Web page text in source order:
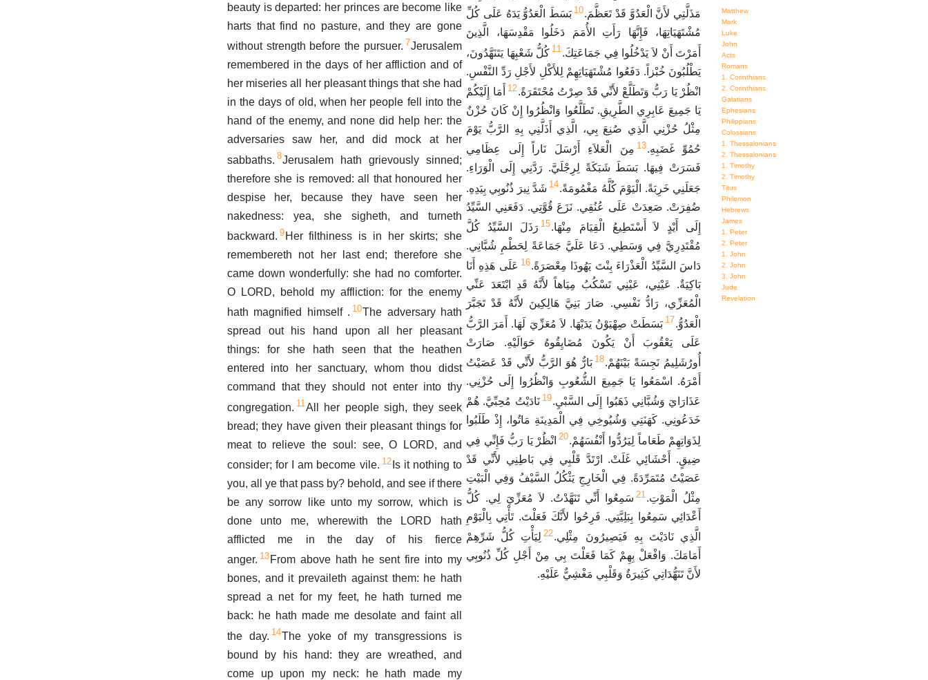
beauty is departed: her princes are become like
harts that find no pasture, and they are gone
without strength before the pursuer. 7Jerusalem
remembered in the days of her affliction and of
her miseries all her pleasant things that she had
in the days of old, when her people fell into the
hand of the enemy, and none did help her: the
adversaries saw her, and did mock at her
sabbaths. 8Jerusalem hath grievously sinned;
therefore she is removed: all that honoured her
despise her, because they have seen her
nakedness: yea, she sigheth, and turneth
backward. 9 Her filthiness is in her skirts; she
remembereth not her last end; therefore she
came down wonderfully: she had no comforter.
O LORD, behold my affliction: for the enemy
hath magnified himself . 10The adversary hath
spread out his hand upon all her pleasant
things: for she hath seen that the heathen
entered into her sanctuary, whom thou didst
command that they should not enter into thy
congregation. 11All her people sigh, they seek
bread; they have given their pleasant things for
meat to relieve the soul: see, O LORD, and
consider; for I am become vile. 12 Is it nothing to
you, all ye that pass by? behold, and see if there
be any sorrow like unto my sorrow, which is
done unto me, wherewith the LORD hath
afflicted me in the day of his fierce
anger. 13 From above hath he sent fire into my
bones, and it prevaileth against them: he hath
spread a net for my feet, he hath turned me
back: he hath made me desolate and faint all
the day. 14The yoke of my transgressions is
bound by his hand: they are wreathed, and
come up upon my neck: he hath made my
مَذَلَّتِي لأَنَّ الْعَدُوَّ قَدْ تَعَظَّمَ.10 بَسَطَ الْعَدُوُّ يَدَهُ عَلَى كُلِّ
مُشْتَهَيَاتِهَا، فَإِنَّهَا رَأَتِ الأُمَمَ دَخَلُوا مَقْدِسَهَا، الَّذِينَ
أَمَرْتَ أَنْ لاَ يَدْخُلُوا فِي جَمَاعَتِكَ.11 كُلُّ شَعْبِهَا يَتَنَهَّدُونَ،
يَطْلُبُونَ خُبْزاً. دَفَعُوا مُشْتَهَيَاتِهِمْ لِلأَكْلِ لأَجْلِ رَدِّ النَّفْسِ.
انْظُرْ يَا رَبُّ وَتَطَلَّعْ لأَنِّي قَدْ صِرْتُ مُحْتَقَرَةً.12 أَمَا إِلَيْكُمْ
يَا جَمِيعَ عَابِرِي الطَّرِيقِ. تَطَلَّعُوا وَانْظُرُوا إِنْ كَانَ حُزْنٌ
مِثْلُ حُزْنِي الَّذِي صُنِعَ بِي، الَّذِي أَذَلَّنِي بِهِ الرَّبُّ يَوْمَ
حُمُوِّ غَضَبِهِ.13 مِنَ الْعَلاَءِ أَرْسَلَ نَاراً إِلَى عِظَامِي
فَسَرَتْ فِيهَا. بَسَطَ شَبَكَةً لِرِجْلَيَّ. رَدَّنِي إِلَى الْوَرَاءِ.
جَعَلَنِي خَرِبَةً. الْيَوْمَ كُلَّهُ مَغْمُومَةً.14 شَدَّ نِيرَ ذُنُوبِي بِيَدِهِ.
ضُفِرَتْ. صَعِدَتْ عَلَى عُنُقِي. نَزَعَ قُوَّتِي. دَفَعَنِي السَّيِّدُ
إِلَى أَيْدٍ لاَ أَسْتَطِيعُ الْقِيَامَ مِنْهَا.15 رَذَلَ السَّيِّدُ كُلَّ
مُقْتَدِرِيَّ فِي وَسَطِي. دَعَا عَلَيَّ جَمَاعَةً لِحَطْمِ شُبَّانِي.
دَاسَ السَّيِّدُ الْعَذْرَاءَ بِنْتَ يَهُوذَا مِعْصَرَةً.16 عَلَى هَذِهِ أَنَا
بَاكِيَةٌ. عَيْنِي، عَيْنِي تَسْكُبُ مِيَاهاً لأَنَّهُ قَدِ ابْتَعَدَ عَنِّي
الْمُعَزِّي، رَادُّ نَفْسِي. صَارَ بَنِيَّ هَالِكِينَ لأَنَّهُ قَدْ تَجَبَّرَ
الْعَدُوُّ.17 بَسَطَتْ صِهْيَوْنُ يَدَيْهَا. لاَ مُعَزِّيَ لَهَا. أَمَرَ الرَّبُّ
عَلَى يَعْقُوبَ أَنْ يَكُونَ مُضَايِقُوهُ حَوَالَيْهِ. صَارَتْ
أُورُشَلِيمُ نَجِسَةً بَيْنَهُمْ.18 بَارٌّ هُوَ الرَّبُّ لأَنِّي قَدْ عَصَيْتُ
أَمْرَهُ. اسْمَعُوا يَا جَمِيعَ الشُّعُوبِ وَانْظُرُوا إِلَى حُزْنِي.
عَذَارَايَ وَشُبَّانِي ذَهَبُوا إِلَى السَّبْيِ.19 نَادَيْتُ مُحِبِّيَّ. هُمْ
خَدَعُونِي. كَهَنَتِي وَشُيُوخِي فِي الْمَدِينَةِ مَاتُوا، إِذْ طَلَبُوا
لِذَوَاتِهِمْ طَعَاماً لِيَرُدُّوا أَنْفُسَهُمْ.20 انْظُرْ يَا رَبُّ فَإِنِّي فِي
ضِيقٍ. أَحْشَائِي غَلَتْ. ارْتَدَّ قَلْبِي فِي بَاطِنِي لأَنِّي قَدْ
عَصَيْتُ مُتَمَرِّدَةً. فِي الْخَارِجِ يَثْكُلُ السَّيْفُ وَفِي الْبَيْتِ
مِثْلُ الْمَوْتِ. 21 سَمِعُوا أَنِّي تَنَهَّدْتُ. لاَ مُعَزِّيَ لِي. كُلُّ
أَعْدَائِي سَمِعُوا بِبَلِيَّتِي. فَرِحُوا لأَنَّكَ فَعَلْتَ. تَأْتِي بِالْيَوْمِ
الَّذِي نَادَيْتَ بِهِ فَيَصِيرُونَ مِثْلِي.22 لِيَأْتِ كُلُّ شَرِّهِمْ
أَمَامَكَ. وَافْعَلْ بِهِمْ كَمَا فَعَلْتَ بِي مِنْ أَجْلِ كُلِّ ذُنُوبِي
لأَنَّ تَنَهُّدَاتِي كَثِيرَةٌ وَقَلْبِي مَغْشِيٌّ عَلَيْهِ.
Matthew
Mark
Luke
John
Acts
Romans
1. Corinthians
2. Corinthians
Galatians
Ephesians
Philippians
Colossians
1. Thessalonians
2. Thessalonians
1. Timothy
2. Timothy
Titus
Philemon
Hebrews
James
1. Peter
2. Peter
1. John
2. John
3. John
Jude
Revelation